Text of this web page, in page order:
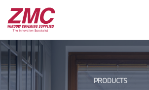
Skip
content
PRODUCTS